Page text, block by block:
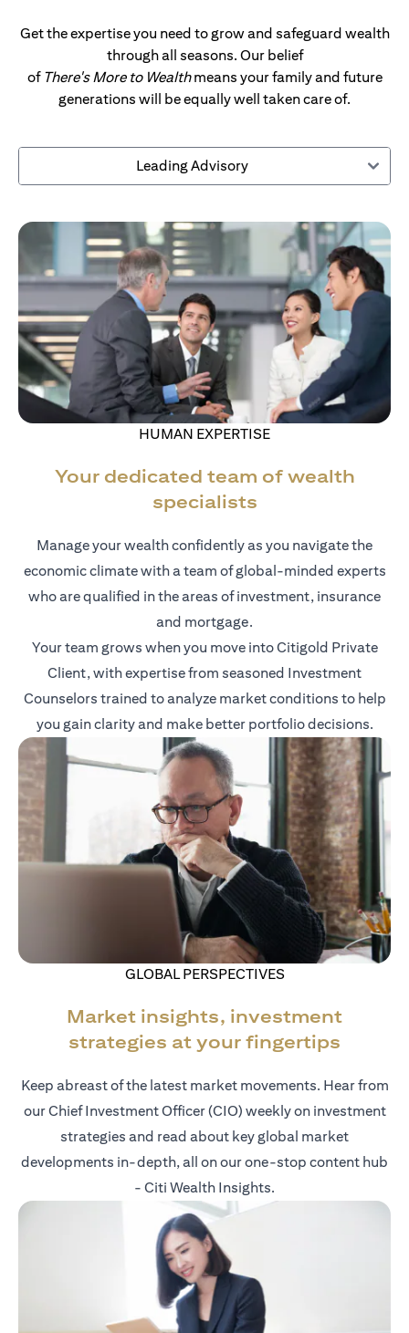
Get the expertise you need to grow and safeguard wealth
through all seasons. Our belief
of There's More to Wealthmeans your family and future
generations will be equally well taken care of.
Leading Advisory
HUMAN EXPERTISE
Your dedicated team of wealth
specialists
Manage your wealth confidently as you navigate the
economic climate with a team of global-minded experts
who are qualified in the areas of investment, insurance
and mortgage.
Your team grows when you move into Citigold Private
Client, with expertise from seasoned Investment
Counselors trained to analyze market conditions to help
you gain clarity and make better portfolio decisions.
GLOBAL PERSPECTIVES
Market insights, investment
strategies at your fingertips
Keep abreast of the latest market movements. Hear from
our Chief Investment Officer (CIO) weekly on investment
strategies and read about key global market
developments in-depth, all on our one-stop content hub
- Citi Wealth Insights.